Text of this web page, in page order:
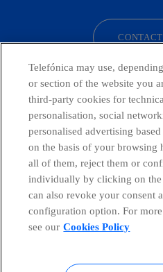
Countries and emerging Units
Global Transparency Center
Telefónica may use,
or section of the website you
third-party cookies for
personalisation, social
personalised advertising
on the basis of your browsing
all of them, reject them or
individually by clicking on the
can also revoke your consent
configuration option. For
see our Cookies Policy